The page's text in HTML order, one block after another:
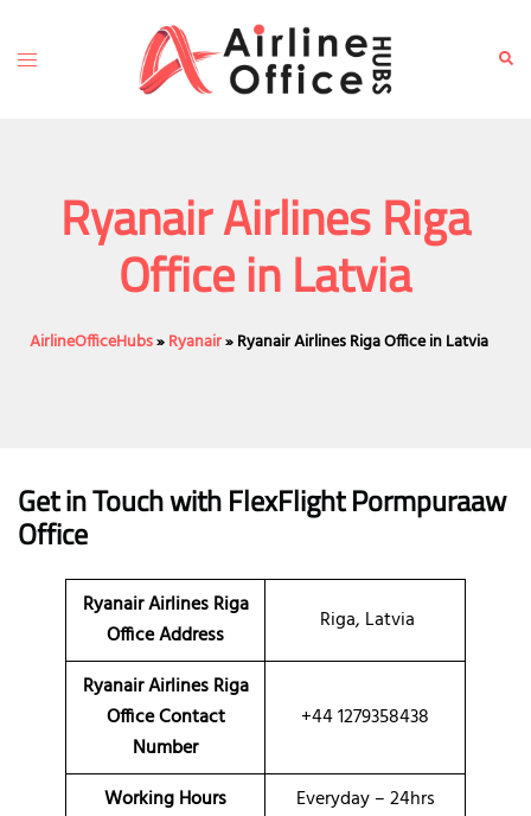
content
Toggle
Ryanair Airlines Riga
Office in Latvia
AirlineOfficeHubs»Ryanair»Ryanair Airlines Riga Office in Latvia
Get in Touch with FlexFlight Pormpuraaw
Office
Ryanair Airlines Riga
Office Address
Riga, Latvia
Ryanair Airlines Riga
Office Contact
Number
+44 1279358438
Working Hours Everyday – 24hrs